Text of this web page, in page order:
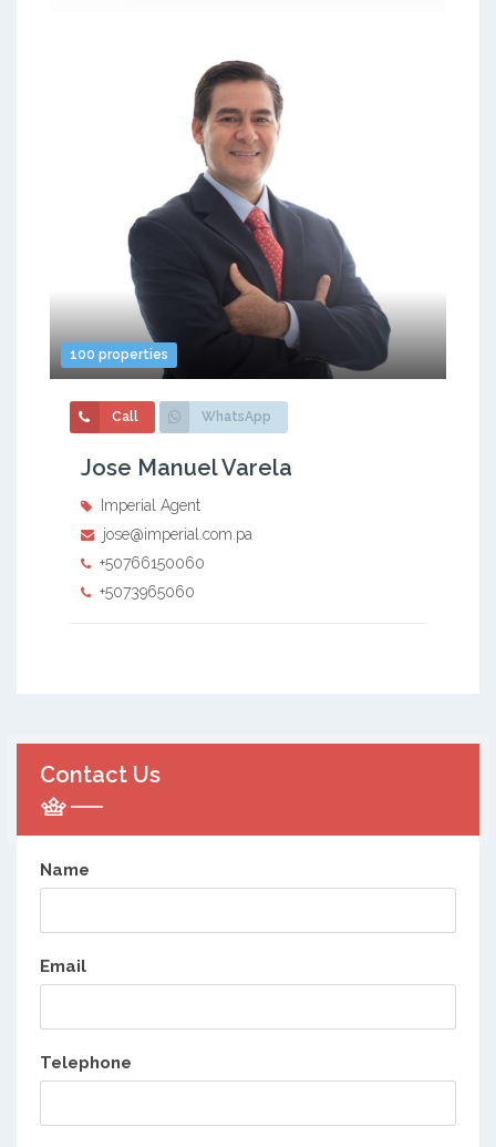
100 properties
Call WhatsApp
Jose Manuel Varela
Imperial Agent
jose@imperial.com.pa
+50766150060
+5073965060
Contact Us
Name
Email
Telephone